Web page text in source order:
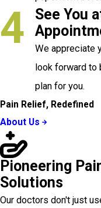
4
See You
We appreciate
look forward to
plan for you.
Pain Relief, Redefined
About Us
Pioneering
Solutions
Our doctors don't just